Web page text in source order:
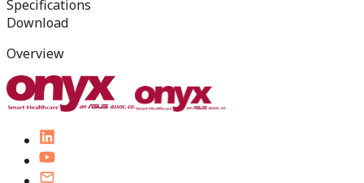
Specifications
Download
Overview